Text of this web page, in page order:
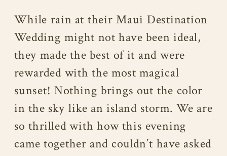
While rain at their Maui Destination
Wedding might not have been ideal,
they made the best of it and were
rewarded with the most magical
sunset! Nothing brings out the color
in the sky like an island storm. We are
so thrilled with how this evening
came together and couldn’t have asked